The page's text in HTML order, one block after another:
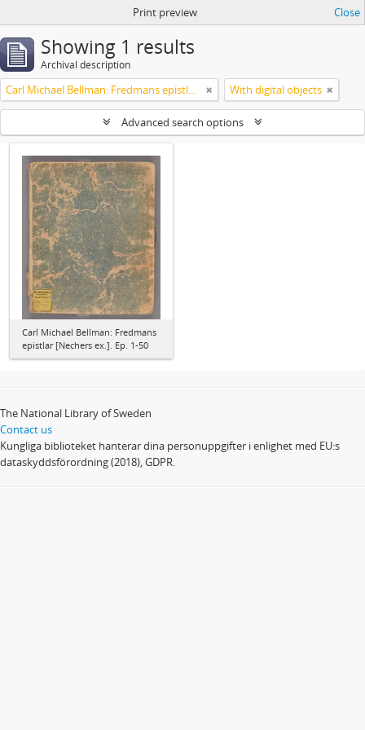
Print preview Close
Showing 1 results
Archival description
Carl Michael Bellman: Fredmans epistlar [Nechers ex.]. Ep. 1-50 With digital objects
Advanced search options
Carl Michael Bellman: Fredmans
epistlar [Nechers ex.]. Ep. 1-50
The National Library of Sweden
Contact us
Kungliga biblioteket hanterar dina personuppgifter i enlighet med EU:s
dataskyddsförordning (2018), GDPR.